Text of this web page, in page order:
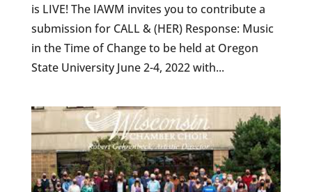
is LIVE! The IAWM invites you to contribute a
submission for CALL & (HER) Response: Music
in the Time of Change to be held at Oregon
State University June 2-4, 2022 with...